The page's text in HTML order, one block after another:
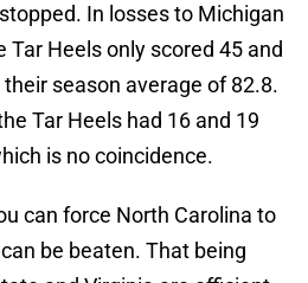
In losses to Michigan
Tar Heels only scored 45 and
season average of 82.8.
Tar Heels had 16 and 19
is no coincidence.
can force North Carolina to
be beaten. That being